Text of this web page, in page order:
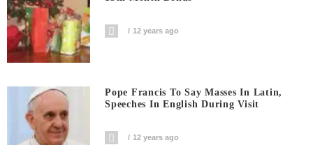
12 years ago
Pope Francis To Say Masses In Latin,
Speeches In English During Visit
12 years ago